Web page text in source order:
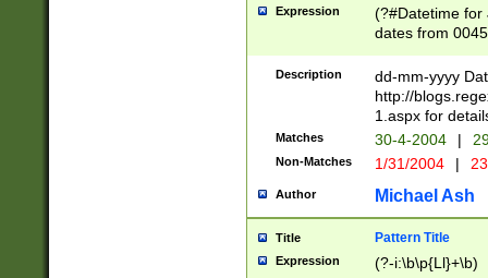
Expression
(?#Datetime for
dates from
2 digits Years
February is
Julian and
http://
Missing days
only one set
caused by
http://
format
than ten
Description
dd-mm-yyyy
http://
1.aspx for
Matches 30-4-2004 |
Non-Matches 1/31/2004 |
Author Michael Ash
Title Pattern Title
Expression (?-i:\b\p{Ll}+\b)